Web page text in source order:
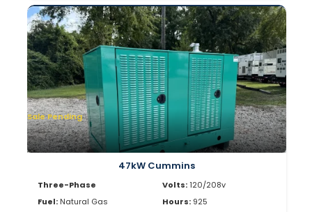
Sale Pending
47kW Cummins
Three-Phase
Fuel: Natural Gas
Volts:120/208v
Hours: 925